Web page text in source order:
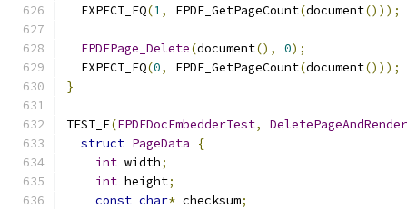
  EXPECT_EQ
(1, FPDF_GetPageCount(document()));
FPDFPage_Delete(document(), 0);
  EXPECT_EQ
(0, FPDF_GetPageCount(document()));
}
TEST_F(FPDFDocEmbedderTest,
DeletePageAndRender
struct PageData
{
int width;
int height;
const char* checksum;